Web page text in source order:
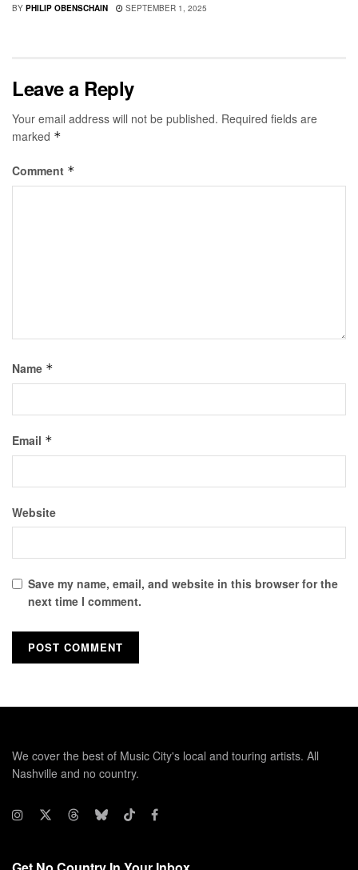
BY PHILIP OBENSCHAIN SEPTEMBER 1, 2025
Leave a Reply
Your email address will not be published. Required fields are
marked *
Comment *
Name *
Email *
Website
Save my name, email, and website in this browser for the
next time I comment.
We cover the best of Music City's local and touring artists. All
Nashville and no country.